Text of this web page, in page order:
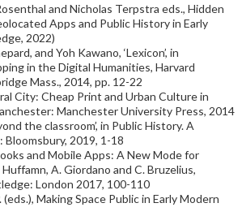
and Nicholas Terpstra eds., Hidden
Apps and Public History in Early
2022)
and Yoh Kawano, ‘Lexicon’, in
in the Digital Humanities, Harvard
Mass., 2014, pp. 12-22
City: Cheap Print and Urban Culture in
Manchester University Press, 2014
the classroom’, in Public History. A
2019, 1-18
and Mobile Apps: A New Mode for
Huffamn, A. Giordano and C. Bruzelius,
London 2017, 100-110
(eds.), Making Space Public in Early Modern